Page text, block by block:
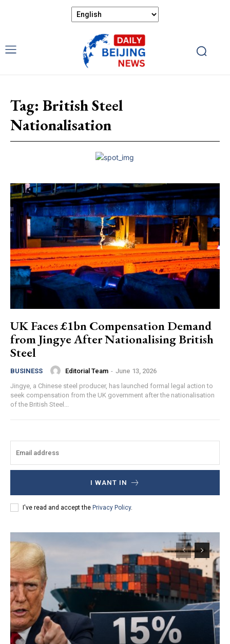
Tag: British Steel
Nationalisation
UK Faces £1bn Compensation Demand
from Jingye After Nationalising British
Steel
BUSINESS Editorial Team - June 13, 2026
Jingye, a Chinese steel producer, has launched formal legal action to
seek compensation from the UK government after the nationalisation
of the British Steel...
I WANT IN
I've read and accept the Privacy Policy.